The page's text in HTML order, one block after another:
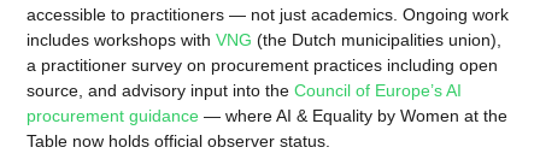
accessible to practitioners — not just academics. Ongoing work
includes workshops withVNG (the Dutch municipalities union),
a practitioner survey on procurement practices including open
source, and advisory input into theCouncil of Europe’s AI
procurement guidance — where AI & Equality by Women at the
Table now holds official observer status.